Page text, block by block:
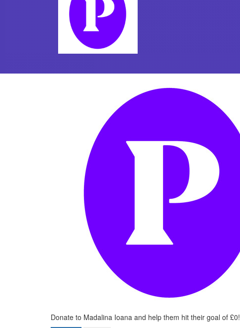
Donate to Madalina Ioana and help them hit their goal of £0!